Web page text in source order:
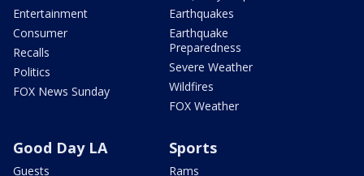
Entertainment
Consumer
Recalls
Politics
FOX News Sunday
Earthquakes
Earthquake
Preparedness
Severe Weather
Wildfires
FOX Weather
Good Day LA
Guests
Sports
Rams